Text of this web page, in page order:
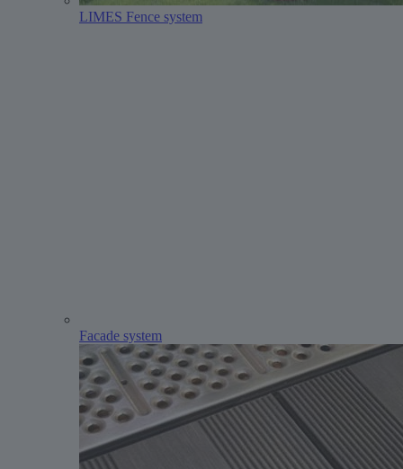
LIMES Fence system
Facade system